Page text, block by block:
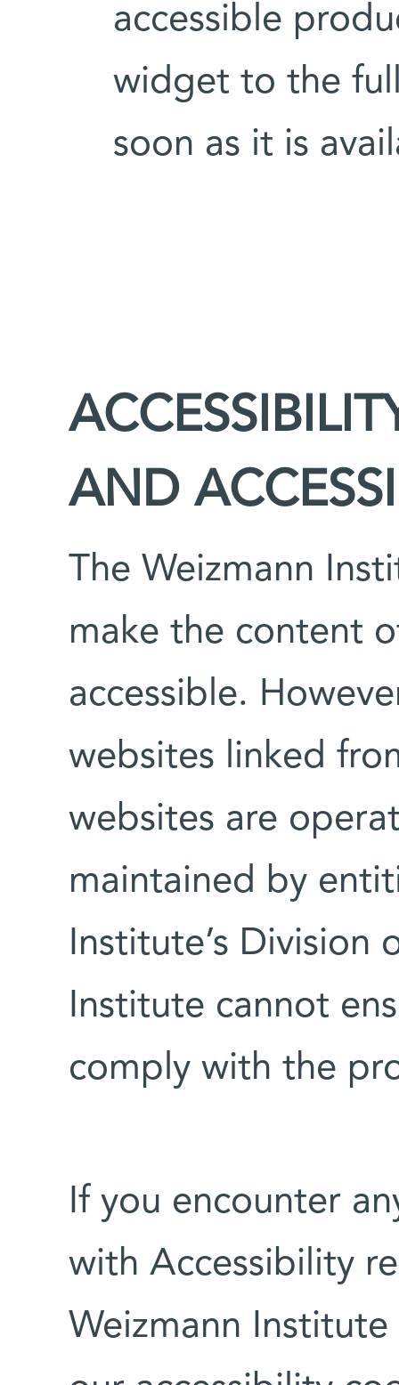
accessible
widget to the
soon as it is
AND
The Weizmann
make the content
accessible.
websites linked
websites are
maintained by
Institute’s Division
Institute cannot
comply with the
If you encounter
with Accessibility
Weizmann